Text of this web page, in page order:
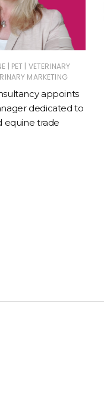
| PET | VETERINARY
MARKETING
appoints
dedicated to
equine trade